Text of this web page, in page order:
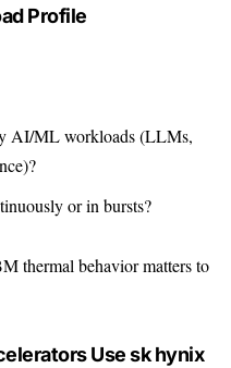
Profile
AI/ML workloads (LLMs,
or in bursts?
thermal behavior matters to
Use sk hynix